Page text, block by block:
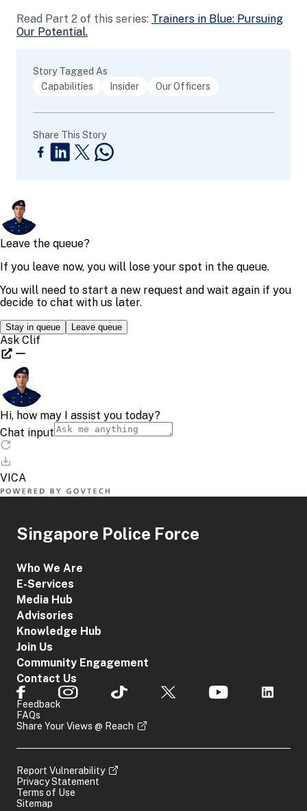
Read Part 2 of this series: Trainers in Blue: Pursuing
Our Potential.
Story Tagged As
Capabilities
Insider Our Officers
Share This Story
Singapore Police Force
Who We Are
E-Services
Media Hub
Advisories
Knowledge Hub
Join Us
Community Engagement
Contact Us
Feedback
FAQs
Share Your Views @ Reach
Report Vulnerability
Privacy Statement
Terms of Use
Sitemap